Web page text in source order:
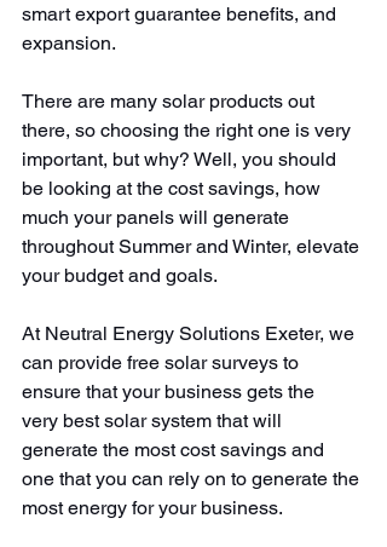
smart export guarantee benefits, and
expansion.
There are many solar products out
there, so choosing the right one is very
important, but why? Well, you should
be looking at the cost savings, how
much your panels will generate
throughout Summer and Winter, elevate
your budget and goals.
At Neutral Energy Solutions Exeter, we
can provide free solar surveys to
ensure that your business gets the
very best solar system that will
generate the most cost savings and
one that you can rely on to generate the
most energy for your business.